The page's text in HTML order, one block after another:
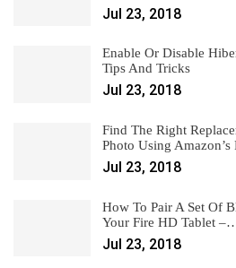
Jul 23, 2018
Enable Or Disable
Tips And Tricks
Jul 23, 2018
Find The Right
Photo Using
Jul 23, 2018
How To Pair A Set Of
Your Fire HD Tablet
Jul 23, 2018